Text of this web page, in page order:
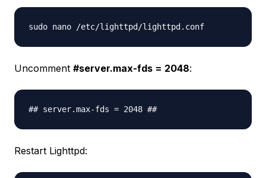
sudo nano /etc/lighttpd/lighttpd.conf
Uncomment #server.max-fds = 2048:
## server.max-fds = 2048 ##
Restart Lighttpd: